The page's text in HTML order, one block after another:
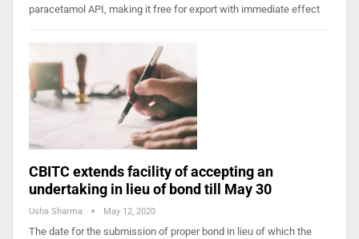
paracetamol API, making it free for export with immediate effect
CBITC extends facility of accepting an
undertaking in lieu of bond till May 30
Usha Sharma May 12, 2020
The date for the submission of proper bond in lieu of which the